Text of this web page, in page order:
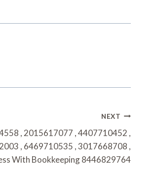
NEXT
, 2015617077 , 4407710452 ,
, 6469710535 , 3017668708 ,
With Bookkeeping 8446829764